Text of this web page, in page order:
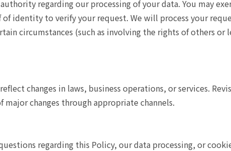
regarding our processing of your data. You may
of identity to verify your request. We will process your
circumstances (such as involving the rights of others
changes in laws, business operations, or services.
changes through appropriate channels.
regarding this Policy, our data processing, or